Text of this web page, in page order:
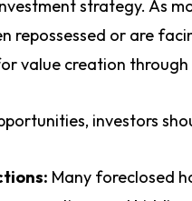
strategy. As
repossessed or are
value creation
investors
Many foreclosed